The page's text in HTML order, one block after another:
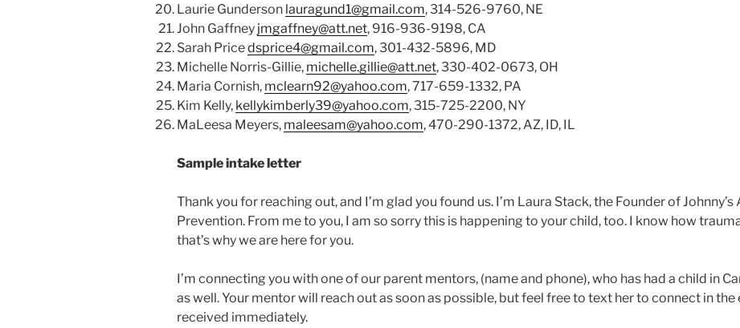
Laurie Gunderson lauragund1@gmail.com, 314-526-9760, NE
John Gaffney jmgaffney@att.net, 916-936-9198, CA
Sarah Pricedsprice4@gmail.com, 301-432-5896, MD
Michelle Norris-Gillie, michelle.gillie@att.net, 330-402-0673, OH
Maria Cornish, mclearn92@yahoo.com, 717-659-1332, PA
Kim Kelly, kellykimberly39@yahoo.com, 315-725-2200, NY
MaLeesa Meyers, maleesam@yahoo.com, 470-290-1372, AZ, ID, IL
Sample intake letter
Thank you for reaching out, and I’m glad you found us. I’m Laura Stack, the Founder of
Prevention. From me to you, I am so sorry this is happening to your child, too. I know how
that’s why we are here for you.
I’m connecting you with one of our parent mentors, (name and phone), who has had a child in
as well. Your mentor will reach out as soon as possible, but feel free to text her to connect in the
received immediately.